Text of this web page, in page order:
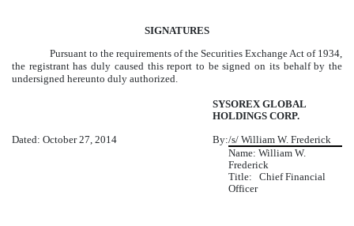
SIGNATURES
Pursuant to the requirements of the Securities Exchange Act of 1934,
the registrant has duly caused this report to be signed on its behalf by the
undersigned hereunto duly authorized.
SYSOREX GLOBAL
HOLDINGS CORP.
Dated: October 27, 2014
By:/s/ William W. Frederick
Name: William W.
Frederick
Title: Chief Financial
Officer